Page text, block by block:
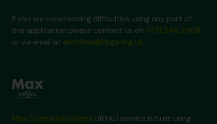
If you are experiencing difficulties using any part of
this application please contact us on
or via email at
DRYAD service is built using